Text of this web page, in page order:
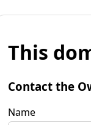
This
Contact the
Name